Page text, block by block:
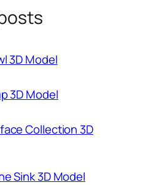
3D Model
3D Model
Collection 3D
Sink 3D Model